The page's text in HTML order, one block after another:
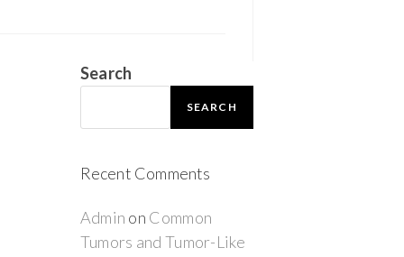
Search
SEARCH
Recent Comments
Admin on Common
Tumors and Tumor-Like